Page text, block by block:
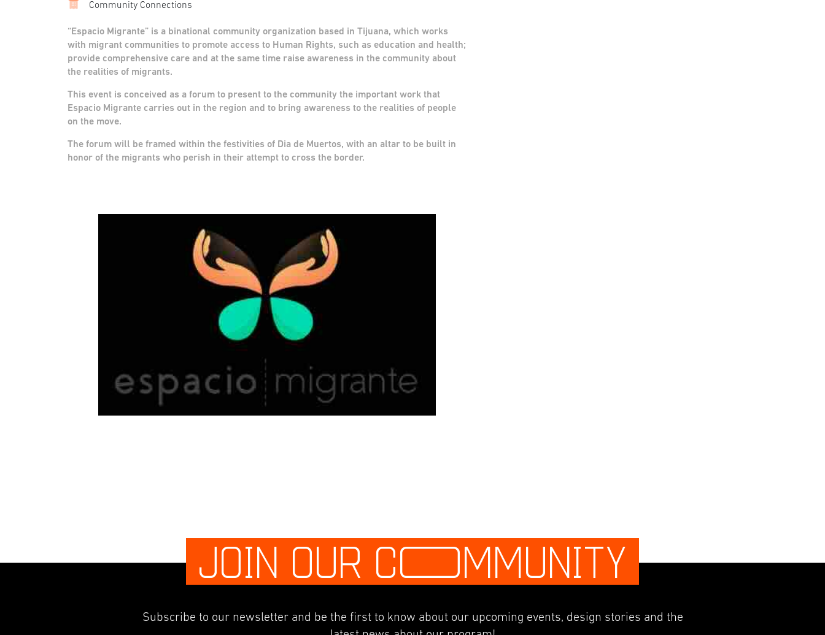
Community Connections
“Espacio Migrante” is a binational community organization based in Tijuana, which works
with migrant communities to promote access to Human Rights, such as education and health;
provide comprehensive care and at the same time raise awareness in the community about
the realities of migrants.
This event is conceived as a forum to present to the community the important work that
Espacio Migrante carries out in the region and to bring awareness to the realities of people
on the move.
The forum will be framed within the festivities of Dia de Muertos, with an altar to be built in
honor of the migrants who perish in their attempt to cross the border.
JOIN OUR COMMUNITY
Subscribe to our newsletter and be the first to know about our upcoming events, design stories and the